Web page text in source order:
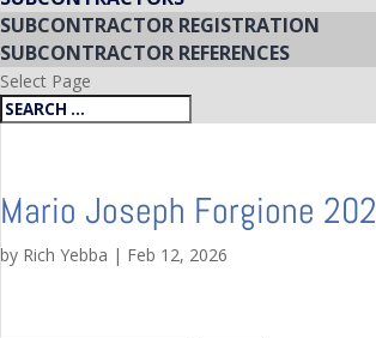
SUBCONTRACTOR REGISTRATION
SUBCONTRACTOR REFERENCES
Select Page
Mario Joseph Forgione
by Rich Yebba | Feb 12, 2026